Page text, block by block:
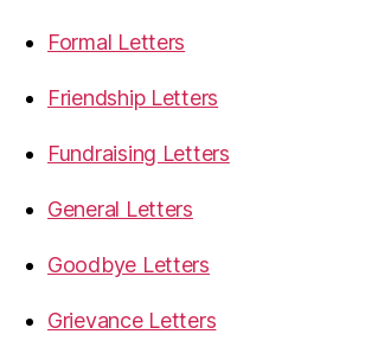
Formal Letters
Friendship Letters
Fundraising Letters
General Letters
Goodbye Letters
Grievance Letters